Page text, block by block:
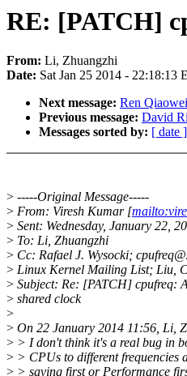
RE: [PATCH]
From: Li, Zhuangzhi
Date: Sat Jan 25 2014 - 22:18:13
Next message: Ren
Previous message: David
Messages sorted by: [ date ]
> -----Original Message-----
> From: Viresh Kumar [
> Sent: Wednesday, January 22,
> To: Li, Zhuangzhi
> Cc: Rafael J. Wysocki;
> Linux Kernel Mailing List; Liu,
> Subject: Re: [PATCH] cpufreq:
> shared clock
>
> On 22 January 2014 11:56, Li,
> > I don't think it's a real bug in
> > CPUs to different frequencies
> > saving first or Performance